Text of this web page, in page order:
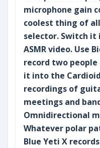
microphone gain
coolest thing of
selector. Switch
ASMR video. Use
record two
it into the
recordings of
meetings and
Omnidirectional
Whatever polar
Blue Yeti X